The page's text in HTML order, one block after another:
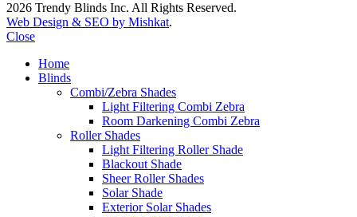
2026 Trendy Blinds Inc. All Rights Reserved.
Web Design & SEO by Mishkat.
Close
Home
Blinds
Combi/Zebra Shades
Light Filtering Combi Zebra
Room Darkening Combi Zebra
Roller Shades
Light Filtering Roller Shade
Blackout Shade
Sheer Roller Shades
Solar Shade
Exterior Solar Shades